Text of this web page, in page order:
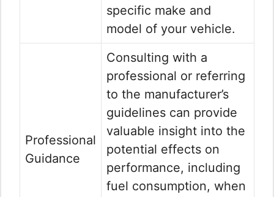
specific make and
model of your vehicle.
Professional
Guidance
Consulting with a
professional or referring
to the manufacturer’s
guidelines can provide
valuable insight into the
potential effects on
performance, including
fuel consumption, when